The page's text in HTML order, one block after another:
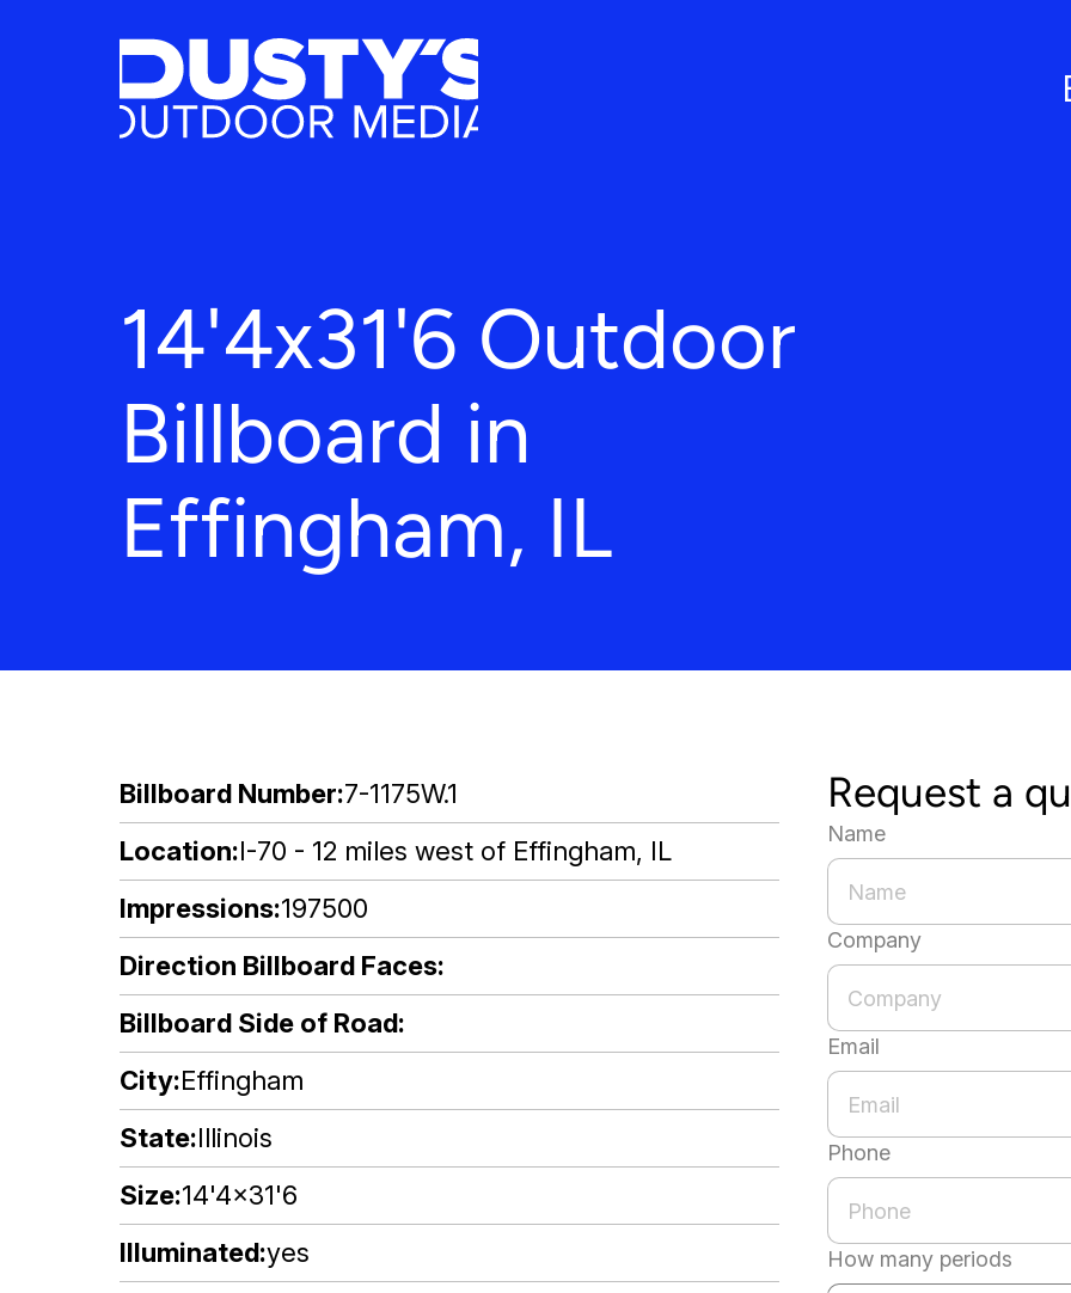
14'4x31'6 Outdoor
Billboard in
Effingham, IL
Billboard Number 7-1175W.1
Location I-70 - 12 miles west of Effingham, IL
Impressions 197500
Direction Billboard Faces
Billboard Side of Road
City Effingham
State Illinois
Size 14'4x31'6
Illuminated yes
Request a
Name
Company
Email
Phone
How many periods